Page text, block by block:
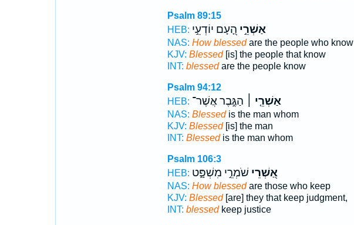
Psalm 89:15
HEB:
אַשְׁרֵ֣י הָ֭עָם יוֹדְעֵ֣י
NAS: How blessedare the people who know
KJV: Blessed[is] the people that know
INT: blessedare the people know
Psalm 94:12
HEB:
אַשְׁרֵ֤י ׀ הַגֶּ֣בֶר אֲשֶׁר־
NAS: Blessedis the man whom
KJV: Blessed[is] the man
INT: Blessedis the man whom
Psalm 106:3
HEB:
אַ֭שְׁרֵי שֹׁמְרֵ֣י מִשְׁפָּ֑ט
NAS: How blessedare those who keep
KJV: Blessed[are] they that keep judgment,
INT: blessedkeep justice